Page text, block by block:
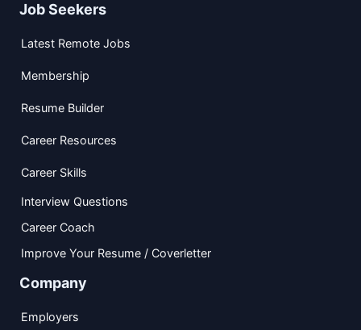
Job Seekers
Latest Remote Jobs
Membership
Resume Builder
Career Resources
Career Skills
Interview Questions
Career Coach
Improve Your Resume / Coverletter
Company
Employers